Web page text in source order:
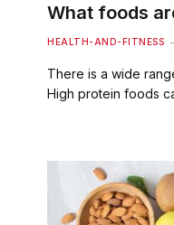
What foods
HEALTH-AND-FITNESS
There is a wide
High protein foods